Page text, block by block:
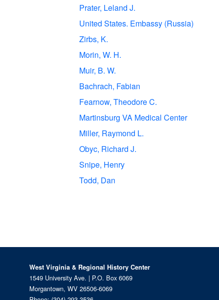
Prater, Leland J.
United States. Embassy (Russia)
Zirbs, K.
Morin, W. H.
Muir, B. W.
Bachrach, Fabian
Fearnow, Theodore C.
Martinsburg VA Medical Center
Miller, Raymond L.
Obyc, Richard J.
Snipe, Henry
Todd, Dan
West Virginia & Regional History Center
1549 University Ave. | P.O. Box 6069
Morgantown, WV 26506-6069